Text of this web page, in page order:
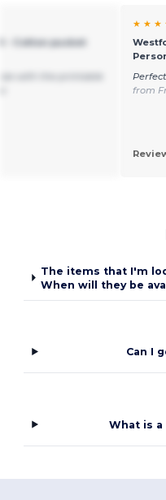
- Cotton pucket
★ ★ ★
from
The items that I'm
When will they be
Can I
What is a